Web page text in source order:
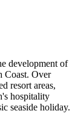
development of
Coast. Over
resort areas,
hospitality
seaside holiday.